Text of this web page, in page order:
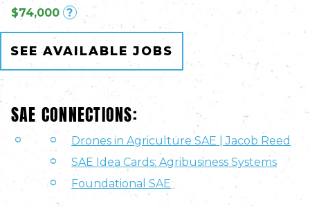
$74,000 ?
SEE AVAILABLE JOBS
SAE CONNECTIONS:
Drones in Agriculture SAE | Jacob Reed
SAE Idea Cards: Agribusiness Systems
Foundational SAE